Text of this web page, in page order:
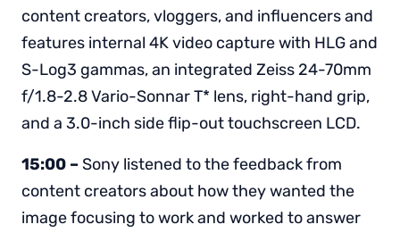
content creators, vloggers, and influencers and
features internal 4K video capture with HLG and
S-Log3 gammas, an integrated Zeiss 24-70mm
f/1.8-2.8 Vario-Sonnar T* lens, right-hand grip,
and a 3.0-inch side flip-out touchscreen LCD.
15:00 – Sony listened to the feedback from
content creators about how they wanted the
image focusing to work and worked to answer